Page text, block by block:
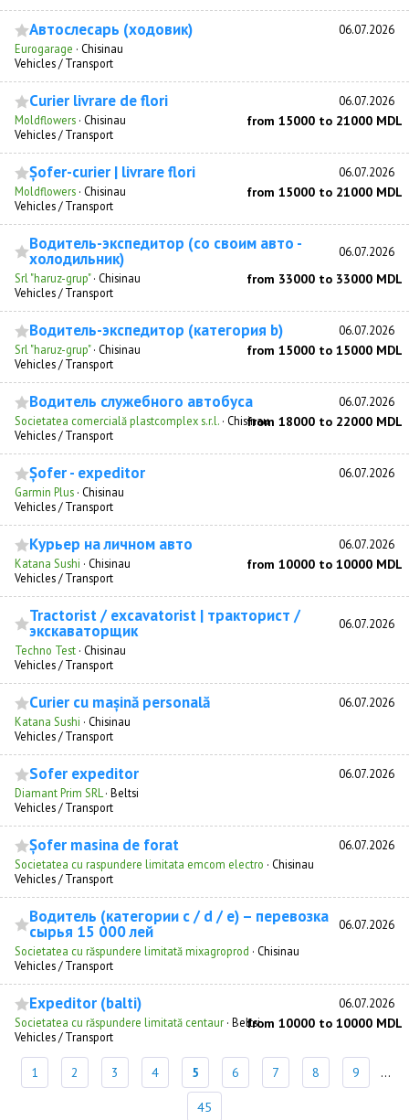
Автослесарь (ходовик) 06.07.2026
Eurogarage · Chisinau
Vehicles / Transport
Curier livrare de flori 06.07.2026
Moldflowers · Chisinau from 15000 to 21000 MDL
Vehicles / Transport
Șofer-curier | livrare flori 06.07.2026
Moldflowers · Chisinau from 15000 to 21000 MDL
Vehicles / Transport
Водитель-экспедитор (со своим авто -
холодильник) 06.07.2026
Srl "haruz-grup"· Chisinau from 33000 to 33000 MDL
Vehicles / Transport
Водитель-экспедитор (категория b) 06.07.2026
Srl "haruz-grup"· Chisinau from 15000 to 15000 MDL
Vehicles / Transport
Водитель служебного автобуса 06.07.2026
Societatea comercială plastcomplex s.r.l. · Chisinau
from 18000 to 22000 MDL
Vehicles / Transport
Șofer - expeditor 06.07.2026
Garmin Plus · Chisinau
Vehicles / Transport
Курьер на личном авто 06.07.2026
Katana Sushi · Chisinau from 10000 to 10000 MDL
Vehicles / Transport
Tractorist / excavatorist | тракторист /
экскаваторщик 06.07.2026
Techno Test · Chisinau
Vehicles / Transport
Curier cu mașină personală 06.07.2026
Katana Sushi · Chisinau
Vehicles / Transport
Sofer expeditor 06.07.2026
Diamant Prim SRL · Beltsi
Vehicles / Transport
Șofer masina de forat 06.07.2026
Societatea cu raspundere limitata emcom electro · Chisinau
Vehicles / Transport
Водитель (категории с / d / e) – перевозка
сырья 15 000 лей 06.07.2026
Societatea cu răspundere limitată mixagroprod · Chisinau
Vehicles / Transport
Expeditor (balti) 06.07.2026
Societatea cu răspundere limitată centaur · Beltsifrom 10000 to 10000 MDL
Vehicles / Transport
1 2 3 4 5 6 7 8 9 ...
45